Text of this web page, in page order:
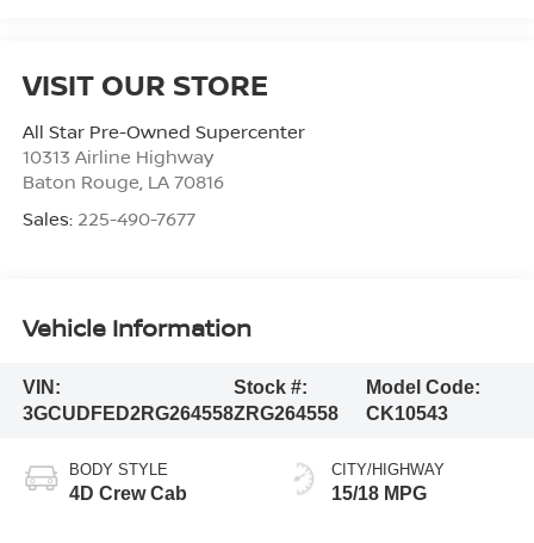
VISIT OUR STORE
All Star Pre-Owned Supercenter
10313 Airline Highway
Baton Rouge, LA 70816
Sales: 225-490-7677
Vehicle Information
VIN:
3GCUDFED2RG264558
Stock #:
ZRG264558
Model Code:
CK10543
BODY STYLE
4D Crew Cab
CITY/HIGHWAY
15/18 MPG